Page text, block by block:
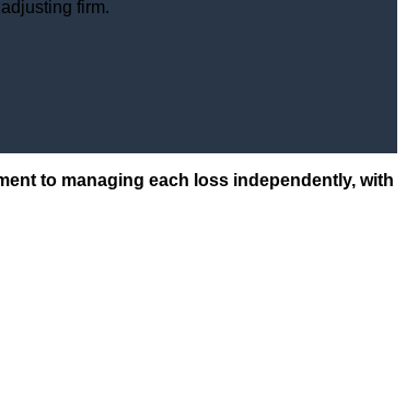
firm.
to managing each loss independently, with